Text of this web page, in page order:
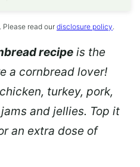
read our disclosure policy.
recipe is the
a cornbread lover!
turkey, pork,
and jellies. Top it
an extra dose of